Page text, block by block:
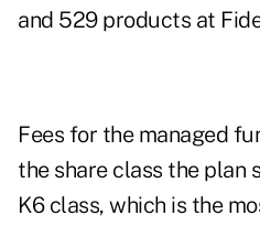
and 529 products at
Fees for the managed
the share class the plan
K6 class, which is the